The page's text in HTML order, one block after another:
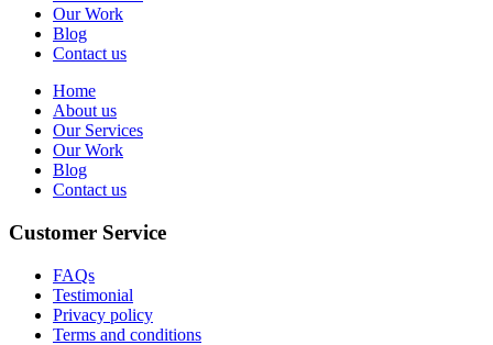
Our Work
Blog
Contact us
Home
About us
Our Services
Our Work
Blog
Contact us
Customer Service
FAQs
Testimonial
Privacy policy
Terms and conditions